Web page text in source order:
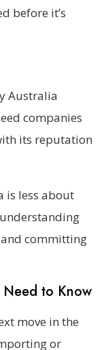
before it’s
Australia
companies
its reputation
is less about
committing
to Know
move in the
or